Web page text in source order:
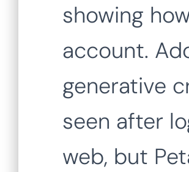
showing
account.
generative
seen after
web, but